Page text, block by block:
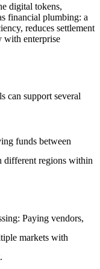
digital tokens,
financial plumbing: a
reduces settlement
with enterprise
can support several
funds between
different regions within
Paying vendors,
markets with